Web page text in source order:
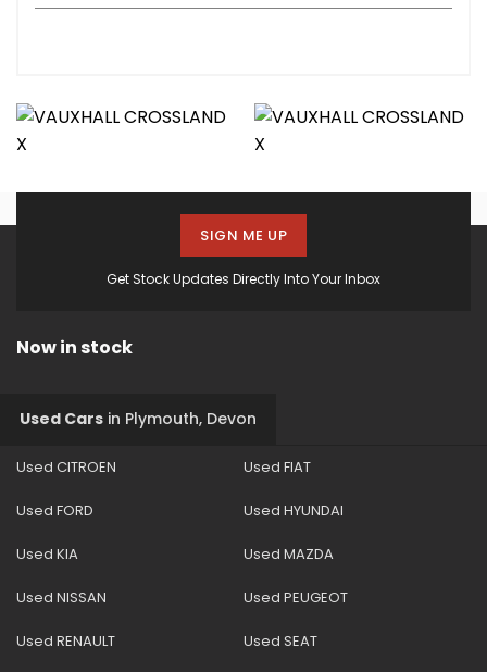
Get Stock Updates Directly Into Your Inbox
SIGN ME UP
Now in stock
Used Cars in Plymouth, Devon
Used CITROEN Used FIAT
Used FORD Used HYUNDAI
Used KIA Used MAZDA
Used NISSAN Used PEUGEOT
Used RENAULT Used SEAT